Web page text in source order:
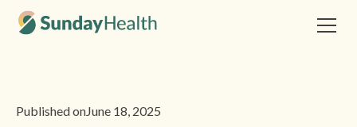
Published onJune 18, 2025